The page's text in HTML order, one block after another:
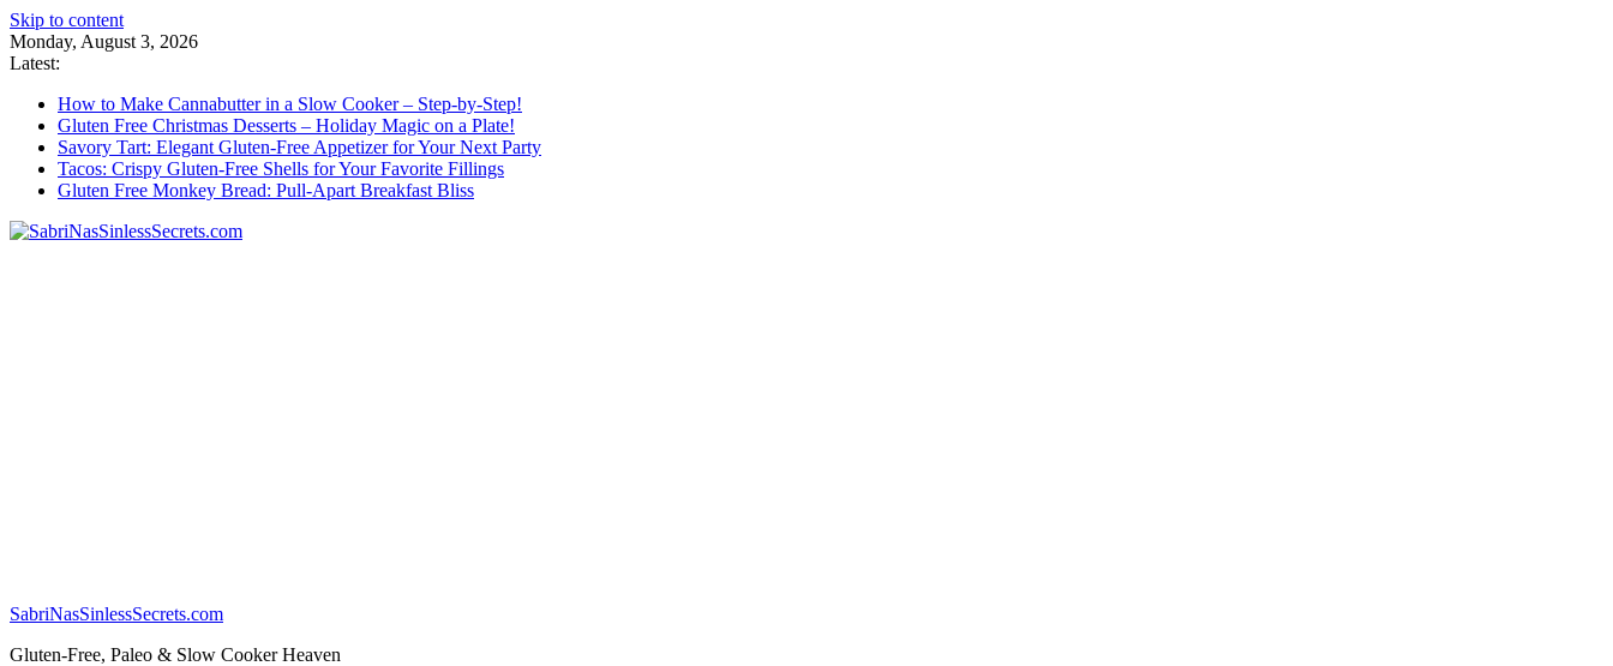
Skip to content
Monday, August 3, 2026
Latest:
How to Make Cannabutter in a Slow Cooker – Step-by-Step!
Gluten Free Christmas Desserts – Holiday Magic on a Plate!
Savory Tart: Elegant Gluten-Free Appetizer for Your Next Party
Tacos: Crispy Gluten-Free Shells for Your Favorite Fillings
Gluten Free Monkey Bread: Pull-Apart Breakfast Bliss
SabriNasSinlessSecrets.com
Gluten-Free, Paleo & Slow Cooker Heaven